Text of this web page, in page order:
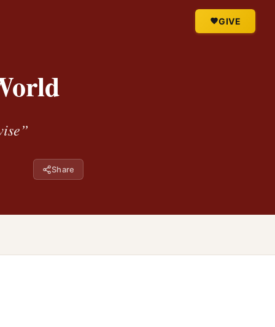
GIVE
Share